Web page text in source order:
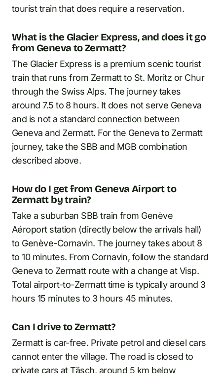
tourist train that does require a reservation.
What is the Glacier Express, and does it go
from Geneva to Zermatt?
The Glacier Express is a premium scenic tourist
train that runs from Zermatt to St. Moritz or Chur
through the Swiss Alps. The journey takes
around 7.5 to 8 hours. It does not serve Geneva
and is not a standard connection between
Geneva and Zermatt. For the Geneva to Zermatt
journey, take the SBB and MGB combination
described above.
How do I get from Geneva Airport to
Zermatt by train?
Take a suburban SBB train from Genève
Aéroport station (directly below the arrivals hall)
to Genève-Cornavin. The journey takes about 8
to 10 minutes. From Cornavin, follow the standard
Geneva to Zermatt route with a change at Visp.
Total airport-to-Zermatt time is typically around 3
hours 15 minutes to 3 hours 45 minutes.
Can I drive to Zermatt?
Zermatt is car-free. Private petrol and diesel cars
cannot enter the village. The road is closed to
private cars at Täsch, around 5 km below